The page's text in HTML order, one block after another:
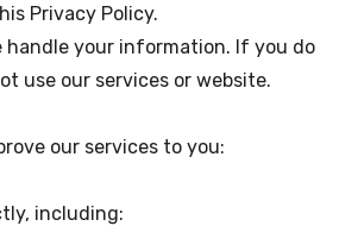
Privacy Policy.
your information. If you do
use our services or website.
our services to you:
including: